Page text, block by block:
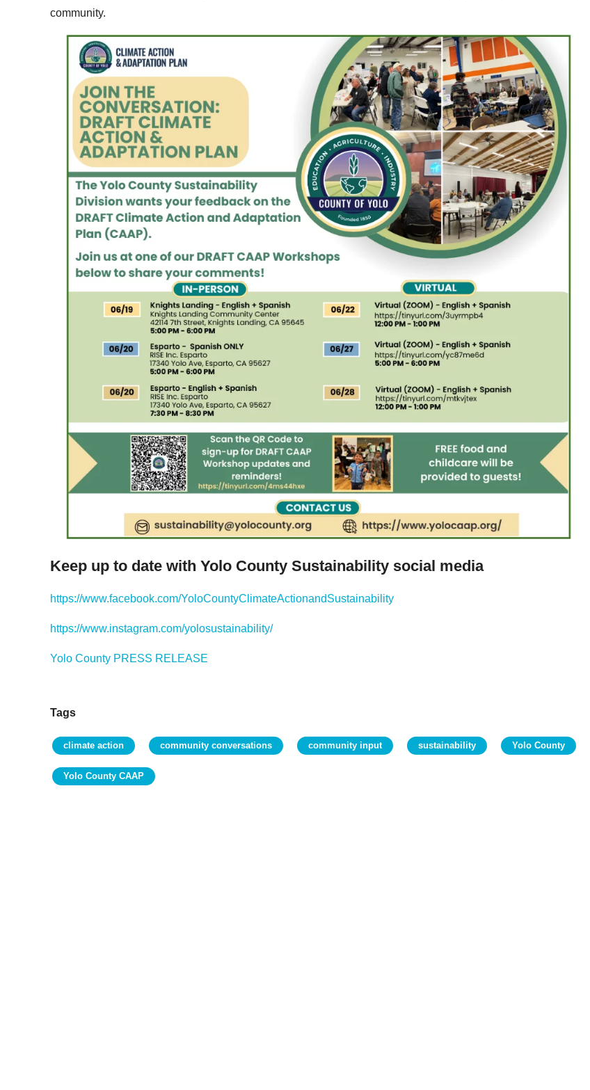
community.
Keep up to date with Yolo County Sustainability social media
https://www.facebook.com/YoloCountyClimateActionandSustainability
https://www.instagram.com/yolosustainability/
Yolo County PRESS RELEASE
Tags
climate action community conversations community input sustainability Yolo County
Yolo County CAAP